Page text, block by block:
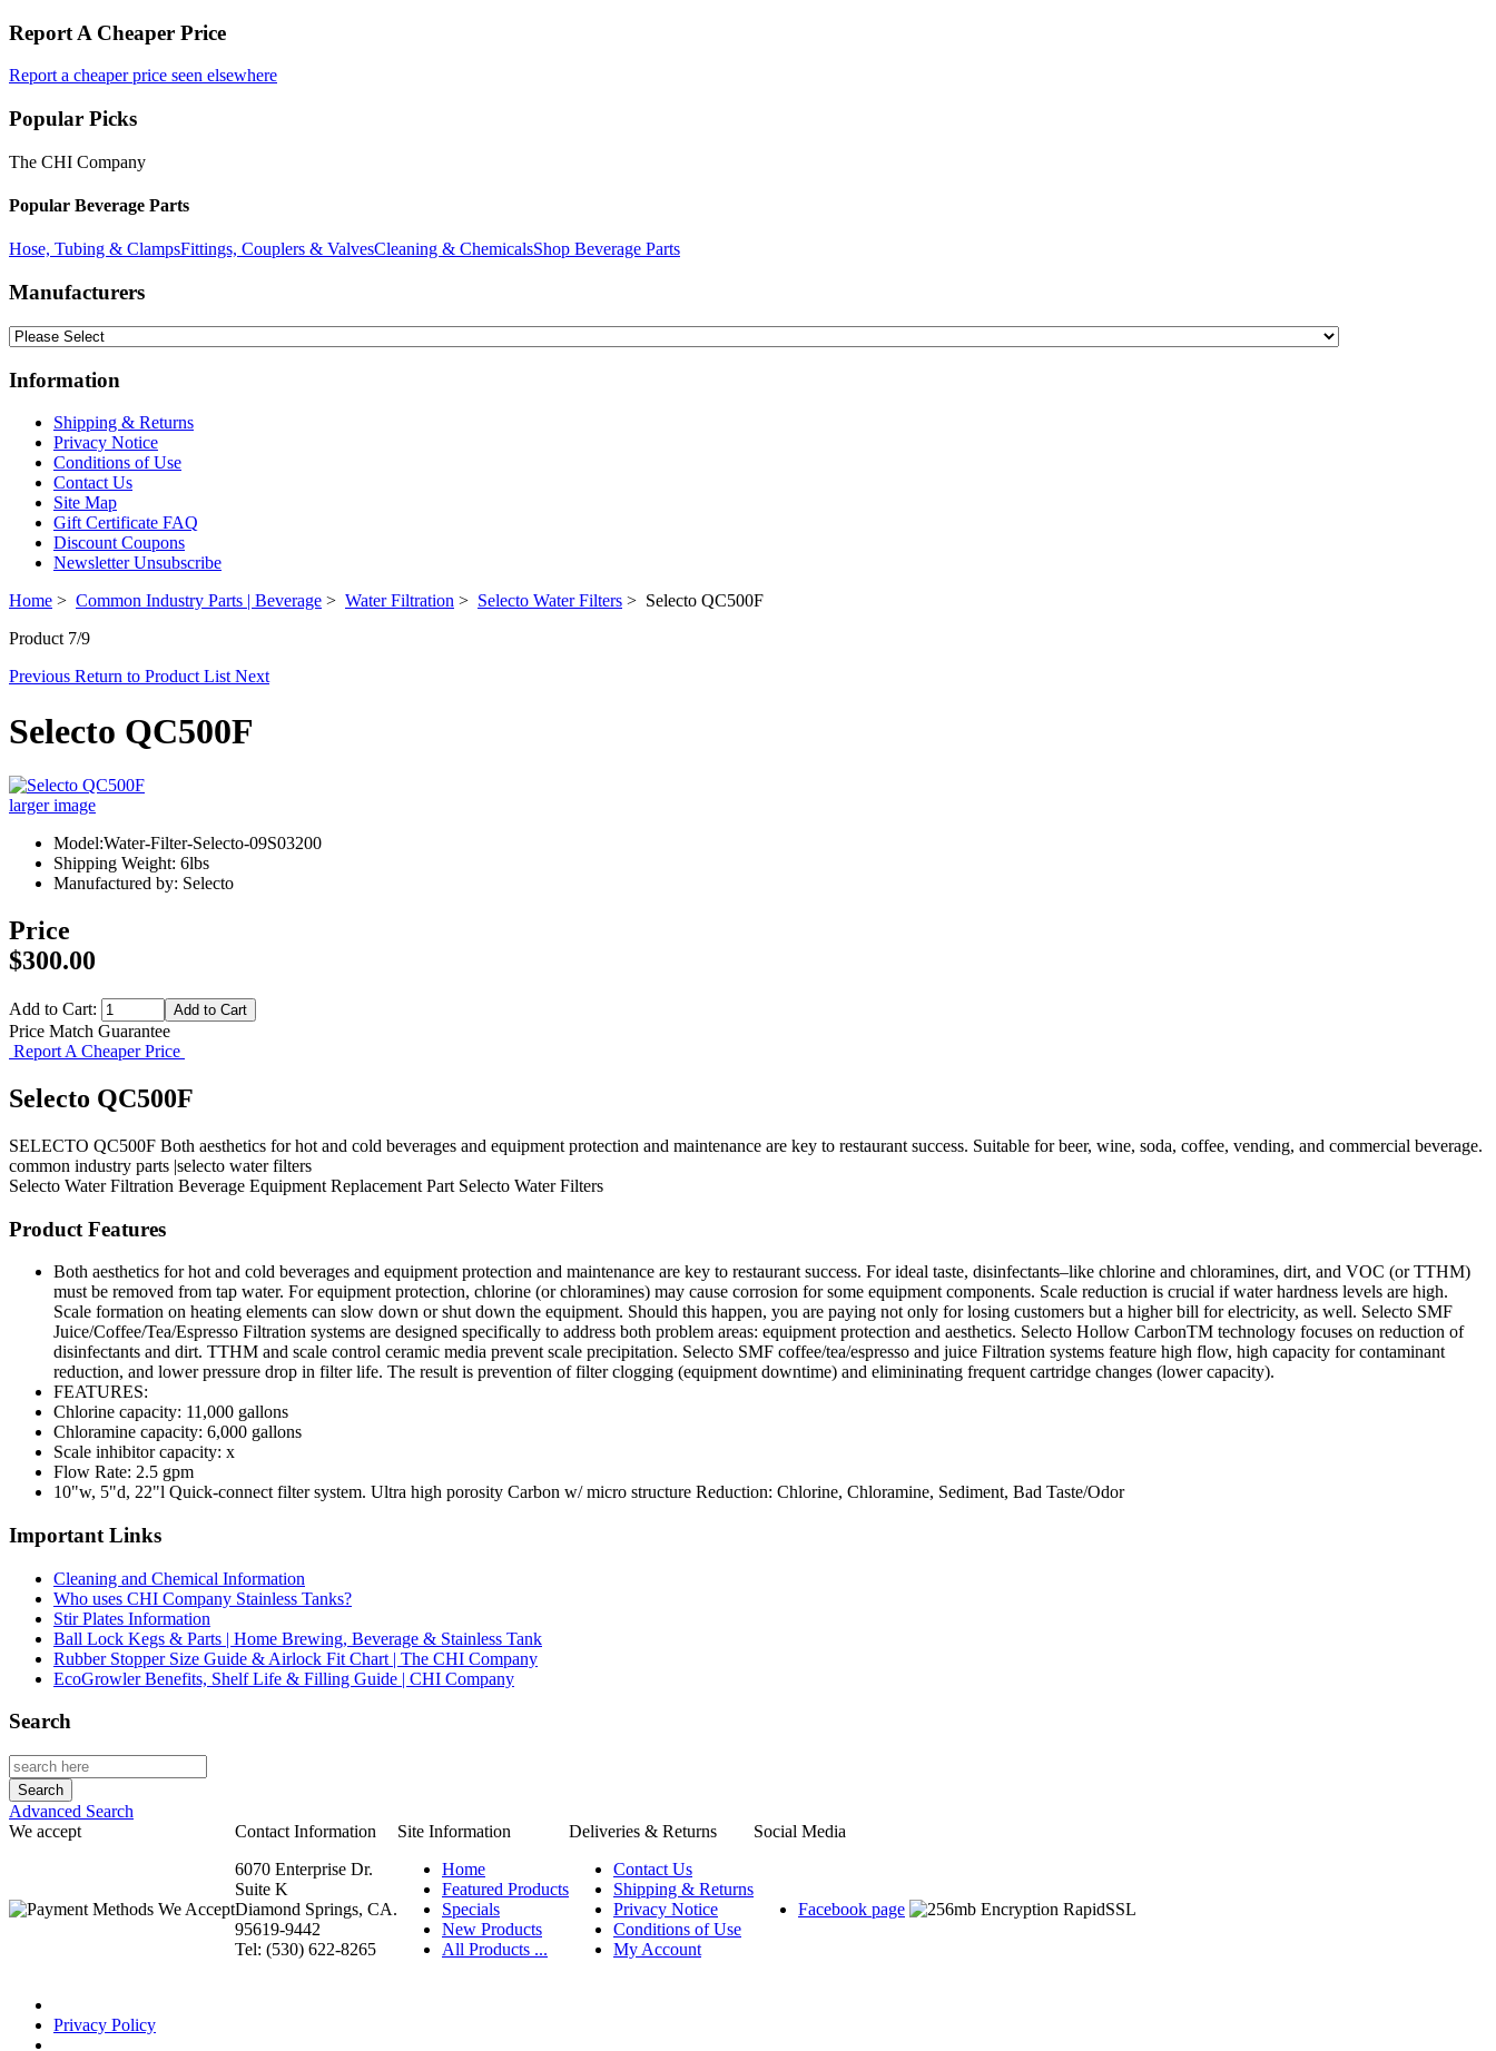
Report A Cheaper Price
Report a cheaper price seen elsewhere
Popular Picks
The CHI Company
Popular Beverage Parts
Hose, Tubing & ClampsFittings, Couplers & ValvesCleaning & ChemicalsShop Beverage Parts
Manufacturers
Information
Shipping & Returns
Privacy Notice
Conditions of Use
Contact Us
Site Map
Gift Certificate FAQ
Discount Coupons
Newsletter Unsubscribe
Home > Common Industry Parts | Beverage > Water Filtration > Selecto Water Filters > Selecto QC500F
Product 7/9
Previous Return to Product List Next
Selecto QC500F
larger image
Model:Water-Filter-Selecto-09S03200
Shipping Weight: 6lbs
Manufactured by: Selecto
Price
$300.00
Add to Cart:
Price Match Guarantee
Report A Cheaper Price
Selecto QC500F
SELECTO QC500F Both aesthetics for hot and cold beverages and equipment protection and maintenance are key to restaurant success. Suitable for beer, wine, soda, coffee, vending, and commercial beverage.
common industry parts |selecto water filters
Selecto Water Filtration Beverage Equipment Replacement Part Selecto Water Filters
Product Features
Both aesthetics for hot and cold beverages and equipment protection and maintenance are key to restaurant success. For ideal taste, disinfectants–like chlorine and chloramines, dirt, and VOC (or TTHM)
must be removed from tap water. For equipment protection, chlorine (or chloramines) may cause corrosion for some equipment components. Scale reduction is crucial if water hardness levels are high.
Scale formation on heating elements can slow down or shut down the equipment. Should this happen, you are paying not only for losing customers but a higher bill for electricity, as well. Selecto SMF
Juice/Coffee/Tea/Espresso Filtration systems are designed specifically to address both problem areas: equipment protection and aesthetics. Selecto Hollow CarbonTM technology focuses on reduction of
disinfectants and dirt. TTHM and scale control ceramic media prevent scale precipitation. Selecto SMF coffee/tea/espresso and juice Filtration systems feature high flow, high capacity for contaminant
reduction, and lower pressure drop in filter life. The result is prevention of filter clogging (equipment downtime) and elimininating frequent cartridge changes (lower capacity).
FEATURES:
Chlorine capacity: 11,000 gallons
Chloramine capacity: 6,000 gallons
Scale inhibitor capacity: x
Flow Rate: 2.5 gpm
10"w, 5"d, 22"l Quick-connect filter system. Ultra high porosity Carbon w/ micro structure Reduction: Chlorine, Chloramine, Sediment, Bad Taste/Odor
Important Links
Cleaning and Chemical Information
Who uses CHI Company Stainless Tanks?
Stir Plates Information
Ball Lock Kegs & Parts | Home Brewing, Beverage & Stainless Tank
Rubber Stopper Size Guide & Airlock Fit Chart | The CHI Company
EcoGrowler Benefits, Shelf Life & Filling Guide | CHI Company
Search
Advanced Search
We accept
Contact Information Site Information Deliveries & Returns
Social Media
6070 Enterprise Dr.
Suite K
Diamond Springs, CA.
95619-9442
Tel: (530) 622-8265
Home
Featured Products
Specials
New Products
All Products ...
Contact Us
Shipping & Returns
Privacy Notice
Conditions of Use
My Account
Facebook page
Privacy Policy